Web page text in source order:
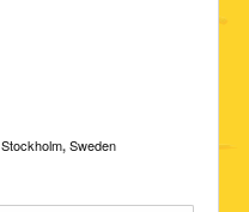
Stockholm, Sweden